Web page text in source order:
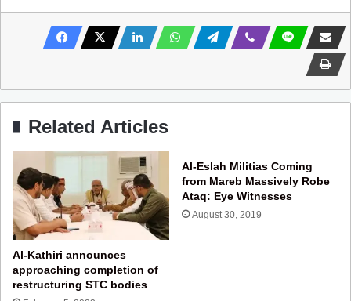
Related Articles
Al-Kathiri announces
approaching completion of
restructuring STC bodies
Al-Eslah Militias Coming
from Mareb Massively Robe
Ataq: Eye Witnesses
August 30, 2019